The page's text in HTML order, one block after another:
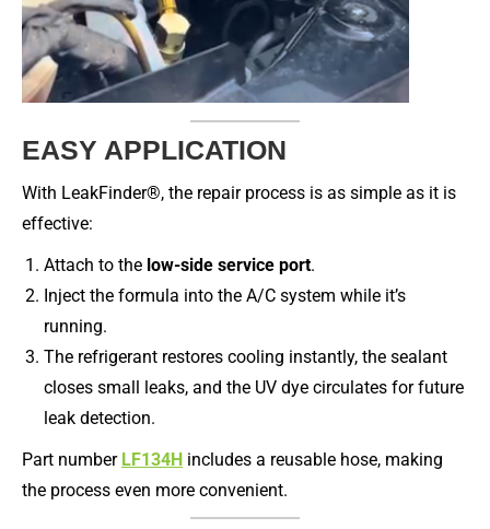
EASY APPLICATION
With LeakFinder®, the repair process is as simple as it is
effective:
Attach to the low-side service port.
Inject the formula into the A/C system while it’s
running.
The refrigerant restores cooling instantly, the sealant
closes small leaks, and the UV dye circulates for future
leak detection.
Part number LF134H includes a reusable hose, making
the process even more convenient.